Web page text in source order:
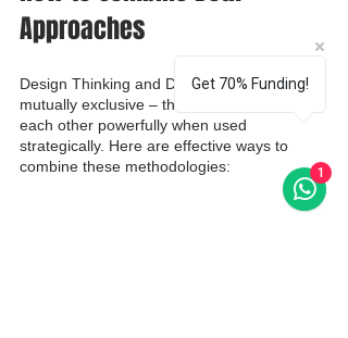
Approaches
Design Thinking and Design Sprint aren't
mutually exclusive – they can complement
each other powerfully when used
strategically. Here are effective ways to
combine these methodologies:
Get 70% Funding!
1